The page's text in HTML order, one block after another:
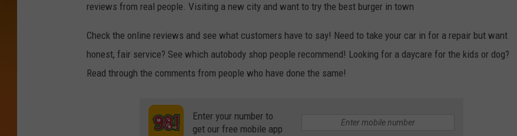
reviews from real people. Visiting a new city and want to try the best burger in town
Check the online reviews and see what customers have to say! Need to take your car in for a repair but want
honest, fair service? See which autobody shop people recommend! Looking for a daycare for the kids or dog?
Read through the comments from people who have done the same!
Enter your number to
get our free mobile app